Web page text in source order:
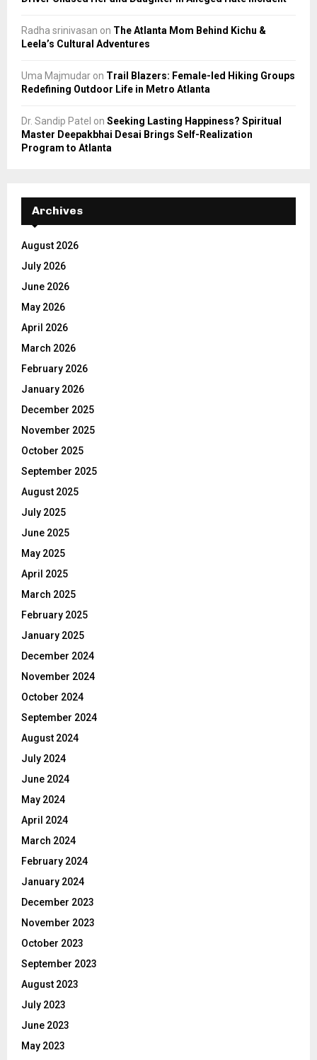
Radha srinivasan on The Atlanta Mom Behind Kichu &
Leela’s Cultural Adventures
Uma Majmudar on Trail Blazers: Female-led Hiking Groups
Redefining Outdoor Life in Metro Atlanta
Dr. Sandip Patel on Seeking Lasting Happiness? Spiritual
Master Deepakbhai Desai Brings Self-Realization
Program to Atlanta
Archives
August 2026
July 2026
June 2026
May 2026
April 2026
March 2026
February 2026
January 2026
December 2025
November 2025
October 2025
September 2025
August 2025
July 2025
June 2025
May 2025
April 2025
March 2025
February 2025
January 2025
December 2024
November 2024
October 2024
September 2024
August 2024
July 2024
June 2024
May 2024
April 2024
March 2024
February 2024
January 2024
December 2023
November 2023
October 2023
September 2023
August 2023
July 2023
June 2023
May 2023